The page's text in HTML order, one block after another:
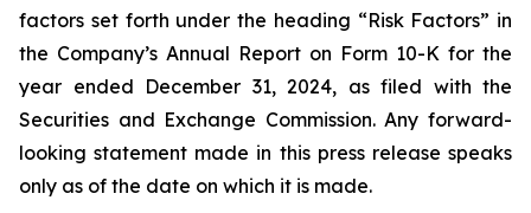
factors set forth under the heading “Risk Factors” in
the Company’s Annual Report on Form 10-K for the
year ended December 31, 2024, as filed with the
Securities and Exchange Commission. Any forward-
looking statement made in this press release speaks
only as of the date on which it is made.